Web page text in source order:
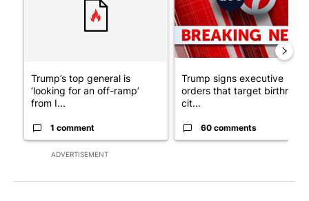
ADVERTISEMENT
Trump’s top general is
‘looking for an off-ramp’
from I...
1 comment
Trump signs executive
orders that target birthright
cit...
60 comments